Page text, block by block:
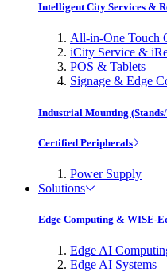
Intelligent City Services &
All-in-One Touch
iCity Service &
POS & Tablets
Signage & Edge
Industrial Mounting
Certified Peripherals
Power Supply
Solutions
Edge Computing & WISE-
Edge AI
Edge AI Systems